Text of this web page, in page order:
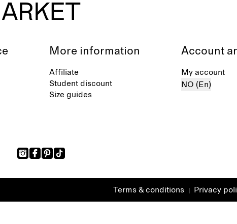
More information
Affiliate
Student discount
Size guides
Account
My account
NO (En)
Terms & conditions Privacy